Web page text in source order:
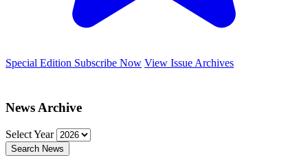
Special Edition Subscribe Now View Issue Archives
News Archive
Select Year
Search News